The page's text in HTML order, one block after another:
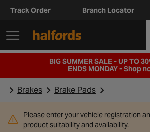
Track Order Branch Locator
BIG SUMMER SALE - UP TO
ENDS MONDAY -Shop
Brakes Brake Pads
Please enter your vehicle registration
product suitability and availability.